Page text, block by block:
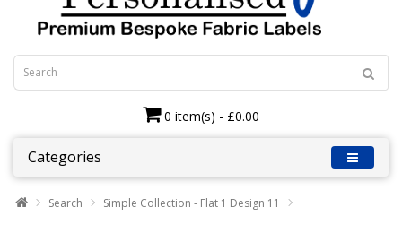
0 item(s) - £0.00
Categories
Search Simple Collection - Flat 1 Design 11